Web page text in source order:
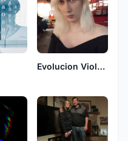
Evolucion Violenta